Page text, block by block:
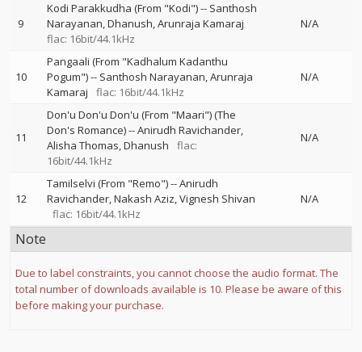
9
Kodi Parakkudha (From "Kodi")-- Santhosh
Narayanan Dhanush Arunraja Kamaraj
flac: 16bit/44.1kHz
N/A
10
Pangaali (From "Kadhalum Kadanthu
Pogum")-- Santhosh Narayanan Arunraja
Kamaraj
flac: 16bit/44.1kHz
N/A
11
Don'u Don'u Don'u (From "Maari") (The
Don's Romance)--Anirudh Ravichander
Alisha Thomas Dhanush
flac:
16bit/44.1kHz
N/A
12
Tamilselvi (From "Remo")--Anirudh
Ravichander Nakash Aziz Vignesh Shivan
flac: 16bit/44.1kHz
N/A
Note
Due to label constraints, you cannot choose the audio format. The
total number of downloads available is 10. Please be aware of this
before making your purchase.